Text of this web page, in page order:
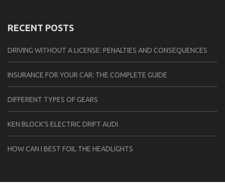
RECENT POSTS
DRIVING WITHOUT A LICENSE: PENALTIES AND CONSEQUENCES
INSURANCE FOR YOUR CAR: THE COMPLETE GUIDE
DIFFERENT TYPES OF GEARS
KEN BLOCK'S ELECTRIC DRIFT AUDI
HOW CAN I BEST FOIL THE HEADLIGHTS